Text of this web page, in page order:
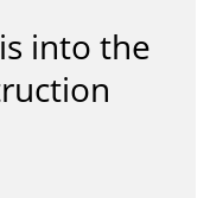
into the